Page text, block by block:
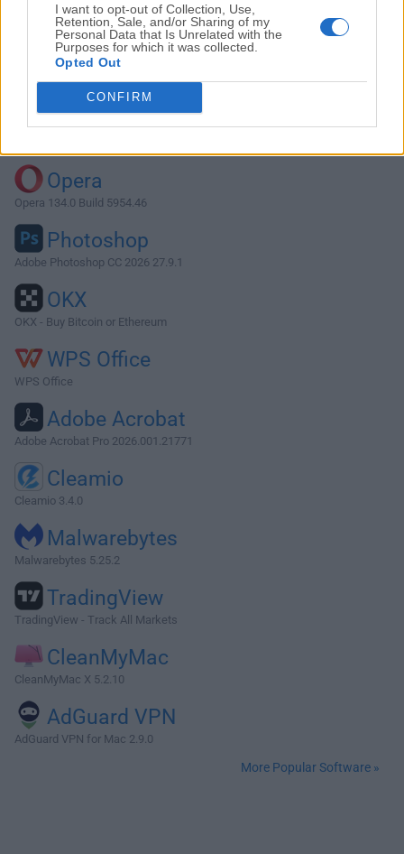
I want to opt-out of Collection, Use,
Retention, Sale, and/or Sharing of my
Personal Data that Is Unrelated with the
Purposes for which it was collected.
Opted Out
CONFIRM
Download Opera 9.02
Why is this app published on FileHorse? (
Opera
Opera 134.0 Build 5954.46
Photoshop
Adobe Photoshop CC 2026 27.9.1
OKX
OKX - Buy Bitcoin or Ethereum
WPS Office
WPS Office
Adobe Acrobat
Adobe Acrobat Pro 2026.001.21771
Cleamio
Cleamio 3.4.0
Malwarebytes
Malwarebytes 5.25.2
TradingView
TradingView - Track All Markets
CleanMyMac
CleanMyMac X 5.2.10
AdGuard VPN
AdGuard VPN for Mac 2.9.0
More Popular Software »